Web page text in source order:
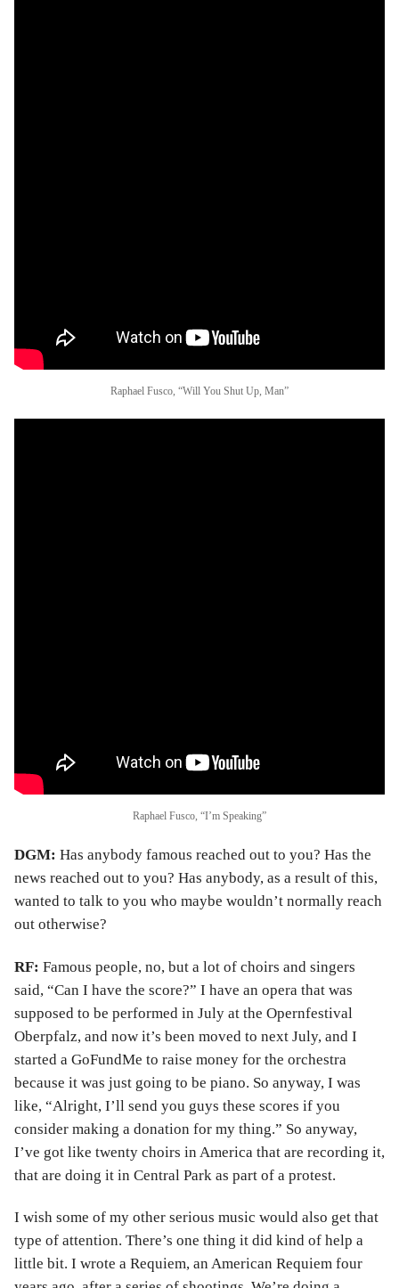
Raphael Fusco, “Will You Shut Up, Man”
Raphael Fusco, “I’m Speaking”
DGM: Has anybody famous reached out to you? Has the
news reached out to you? Has anybody, as a result of this,
wanted to talk to you who maybe wouldn’t normally reach
out otherwise?
RF: Famous people, no, but a lot of choirs and singers
said, “Can I have the score?” I have an opera that was
supposed to be performed in July at the Opernfestival
Oberpfalz, and now it’s been moved to next July, and I
started a GoFundMe to raise money for the orchestra
because it was just going to be piano. So anyway, I was
like, “Alright, I’ll send you guys these scores if you
consider making a donation for my thing.” So anyway,
I’ve got like twenty choirs in America that are recording it,
that are doing it in Central Park as part of a protest.
I wish some of my other serious music would also get that
type of attention. There’s one thing it did kind of help a
little bit. I wrote a Requiem, an American Requiem four